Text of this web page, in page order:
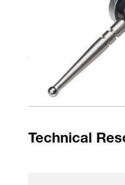
Drastically enhanced
Glare-free flat crystal
O-ring seal on the
Multi-layer coatings on
Technical